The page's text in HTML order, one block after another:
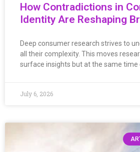
How Contradictions in
Identity Are Reshaping
Deep consumer research strives to
all their complexity. This moves
surface insights but at the same time
July 6, 2026